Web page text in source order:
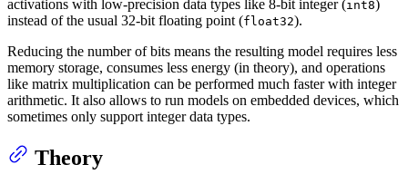
activations with low-precision data types like 8-bit integer (int8)
instead of the usual 32-bit floating point (float32).
Reducing the number of bits means the resulting model requires less
memory storage, consumes less energy (in theory), and operations
like matrix multiplication can be performed much faster with integer
arithmetic. It also allows to run models on embedded devices, which
sometimes only support integer data types.
Theory